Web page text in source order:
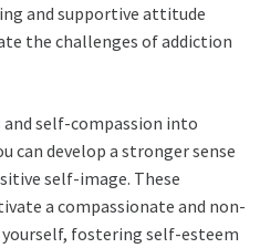
and supportive attitude
the challenges of addiction
self-compassion into
can develop a stronger sense
self-image. These
a compassionate and non-
fostering self-esteem